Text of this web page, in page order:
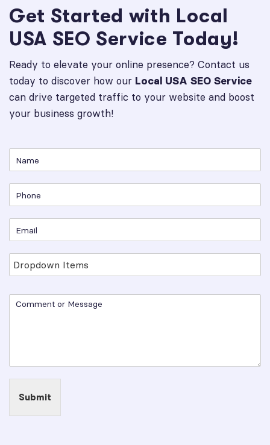
Get Started with Local
USA SEO Service Today!
Ready to elevate your online presence? Contact us
today to discover how our Local USA SEO Service
can drive targeted traffic to your website and boost
your business growth!
Submit